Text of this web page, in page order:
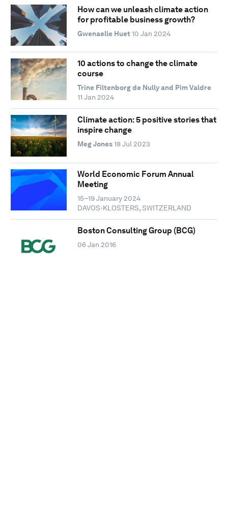
How can we unleash climate action
for profitable business growth?
Gwenaelle Huet 10 Jan 2024
10 actions to change the climate
course
Trine Filtenborg de Nully and Pim Valdre
11 Jan 2024
Climate action: 5 positive stories that
inspire change
Meg Jones 18 Jul 2023
World Economic Forum Annual
Meeting
15–19 January 2024
DAVOS-KLOSTERS, SWITZERLAND
Boston Consulting Group (BCG)
06 Jan 2016